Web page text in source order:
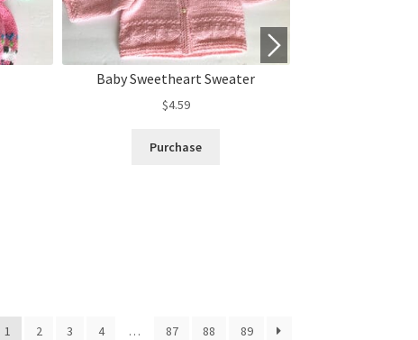
Baby Sweetheart Sweater
$4.59
Purchase
1 2 3 4 … 87 88 89